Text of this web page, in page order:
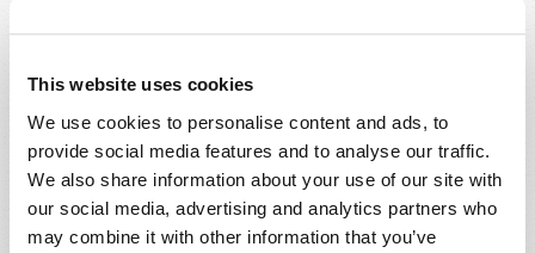
This website uses cookies
We use cookies to personalise content and ads, to
provide social media features and to analyse our traffic.
We also share information about your use of our site with
our social media, advertising and analytics partners who
may combine it with other information that you’ve
Which Day Is the Christian Sabbath?
Who or What Is the Antichrist?
Media
The Seven Laws of Success [CD]
Cosmic Coincidence or Creation? [DVD]